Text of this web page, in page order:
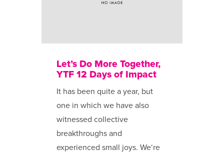
Let’s Do More Together,
YTF 12 Days of Impact
It has been ​quite a year, but
one in which we have also
witnessed collective
breakthroughs and
experienced small joys. We​‘re